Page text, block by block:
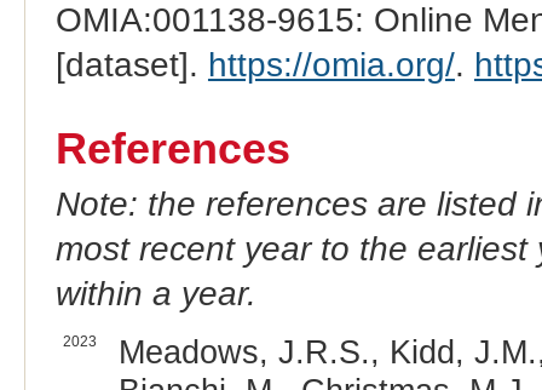
OMIA:001138-9615: Online
[dataset]. https://omia.org/.
References
Note: the references are listed
most recent year to the
within a year.
2023
Meadows, J.R.S., Kidd,